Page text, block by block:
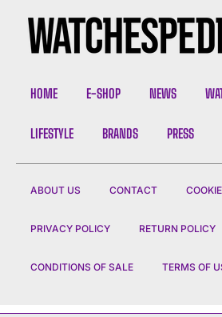
HOME E-SHOP NEWS
LIFESTYLE BRANDS PRESS
ABOUT US CONTACT
PRIVACY POLICY RETURN POLICY
CONDITIONS OF SALE TERMS OF